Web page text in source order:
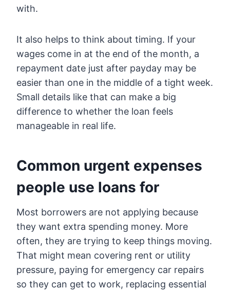
with.
It also helps to think about timing. If your
wages come in at the end of the month, a
repayment date just after payday may be
easier than one in the middle of a tight week.
Small details like that can make a big
difference to whether the loan feels
manageable in real life.
Common urgent expenses
people use loans for
Most borrowers are not applying because
they want extra spending money. More
often, they are trying to keep things moving.
That might mean covering rent or utility
pressure, paying for emergency car repairs
so they can get to work, replacing essential